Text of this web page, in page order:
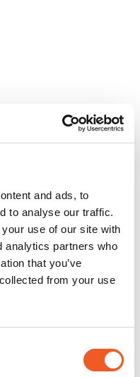
and ads, to
to analyse our traffic.
use of our site with
analytics partners who
that you’ve
from your use